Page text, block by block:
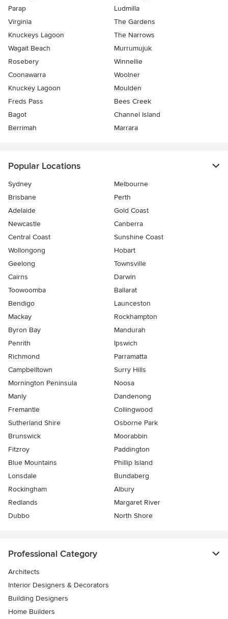
Parap
Ludmilla
Virginia
The Gardens
Knuckeys Lagoon
The Narrows
Wagait Beach
Murrumujuk
Rosebery
Winnellie
Coonawarra
Woolner
Knuckey Lagoon
Moulden
Freds Pass
Bees Creek
Bagot
Channel Island
Berrimah
Marrara
Popular Locations
Sydney
Melbourne
Brisbane
Perth
Adelaide
Gold Coast
Newcastle
Canberra
Central Coast
Sunshine Coast
Wollongong
Hobart
Geelong
Townsville
Cairns
Darwin
Toowoomba
Ballarat
Bendigo
Launceston
Mackay
Rockhampton
Byron Bay
Mandurah
Penrith
Ipswich
Richmond
Parramatta
Campbelltown
Surry Hills
Mornington Peninsula
Noosa
Manly
Dandenong
Fremantle
Collingwood
Sutherland Shire
Osborne Park
Brunswick
Moorabbin
Fitzroy
Paddington
Blue Mountains
Phillip Island
Lonsdale
Bundaberg
Rockingham
Albury
Redlands
Margaret River
Dubbo
North Shore
Professional Category
Architects
Interior Designers & Decorators
Building Designers
Home Builders